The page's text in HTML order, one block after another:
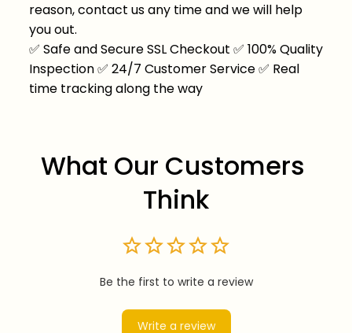
reason, contact us any time and we will help
you out.
✅ Safe and Secure SSL Checkout ✅ 100% Quality
Inspection✅ 24/7 Customer Service✅ Real
time tracking along the way
What Our Customers
Think
Be the first to write a review
Write a review